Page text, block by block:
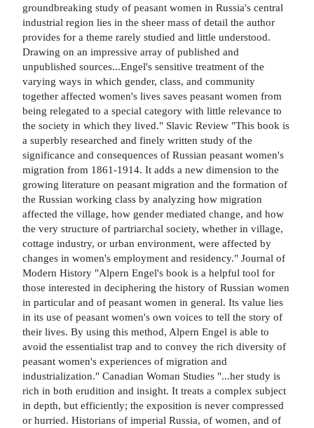
groundbreaking study of peasant women in Russia's central
industrial region lies in the sheer mass of detail the author
provides for a theme rarely studied and little understood.
Drawing on an impressive array of published and
unpublished sources...Engel's sensitive treatment of the
varying ways in which gender, class, and community
together affected women's lives saves peasant women from
being relegated to a special category with little relevance to
the society in which they lived." Slavic Review "This book is
a superbly researched and finely written study of the
significance and consequences of Russian peasant women's
migration from 1861-1914. It adds a new dimension to the
growing literature on peasant migration and the formation of
the Russian working class by analyzing how migration
affected the village, how gender mediated change, and how
the very structure of partriarchal society, whether in village,
cottage industry, or urban environment, were affected by
changes in women's employment and residency." Journal of
Modern History "Alpern Engel's book is a helpful tool for
those interested in deciphering the history of Russian women
in particular and of peasant women in general. Its value lies
in its use of peasant women's own voices to tell the story of
their lives. By using this method, Alpern Engel is able to
avoid the essentialist trap and to convey the rich diversity of
peasant women's experiences of migration and
industrialization." Canadian Woman Studies "...her study is
rich in both erudition and insight. It treats a complex subject
in depth, but efficiently; the exposition is never compressed
or hurried. Historians of imperial Russia, of women, and of